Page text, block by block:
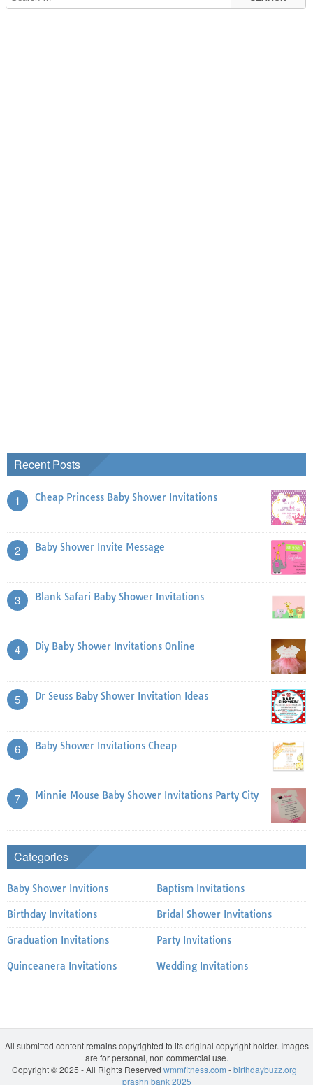
Recent Posts
1 Cheap Princess Baby Shower Invitations
2 Baby Shower Invite Message
3 Blank Safari Baby Shower Invitations
4 Diy Baby Shower Invitations Online
5 Dr Seuss Baby Shower Invitation Ideas
6 Baby Shower Invitations Cheap
7 Minnie Mouse Baby Shower Invitations Party City
Categories
Baby Shower Invitions Baptism Invitations
Birthday Invitations Bridal Shower Invitations
Graduation Invitations Party Invitations
Quinceanera Invitations Wedding Invitations
All submitted content remains copyrighted to its original copyright holder. Images
are for personal, non commercial use.
Copyright © 2025 - All Rights Reserved wmmfitness.com -birthdaybuzz.org |
prashn bank 2025